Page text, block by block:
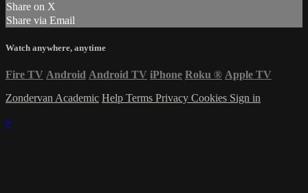
Share on X
Share via Email
Watch anywhere, anytime
Fire TV Android Android TV iPhone Roku ® Apple TV
Zondervan Academic Help Terms Privacy Cookies Sign in
×